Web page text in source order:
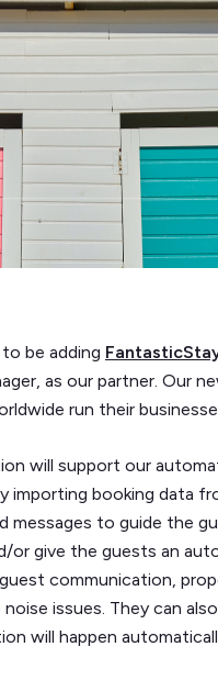
to be adding
as our partner. Our
run their
will support our
importing booking data
messages to guide the
or give the guests an
communication,
issues. They can
will happen